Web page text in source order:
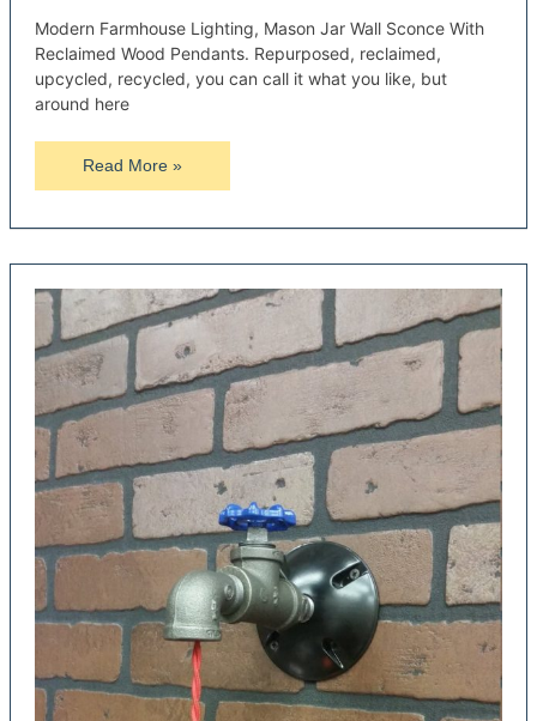
Modern Farmhouse Lighting, Mason Jar Wall Sconce With
Reclaimed Wood Pendants. Repurposed, reclaimed,
upcycled, recycled, you can call it what you like, but
around here
Mason
Jar
With
Reclaimed
Wood
Pendants
Read More »